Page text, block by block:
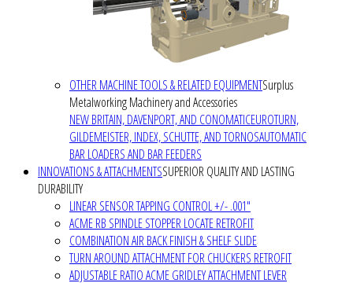
OTHER MACHINE TOOLS & RELATED EQUIPMENTSurplus
Metalworking Machinery and Accessories
NEW BRITAIN, DAVENPORT, AND CONOMATICEUROTURN,
GILDEMEISTER, INDEX, SCHUTTE, AND TORNOSAUTOMATIC
BAR LOADERS AND BAR FEEDERS
INNOVATIONS & ATTACHMENTSSUPERIOR QUALITY AND LASTING
DURABILITY
LINEAR SENSOR TAPPING CONTROL +/- .001"
ACME RB SPINDLE STOPPER LOCATE RETROFIT
COMBINATION AIR BACK FINISH & SHELF SLIDE
TURN AROUND ATTACHMENT FOR CHUCKERS RETROFIT
ADJUSTABLE RATIO ACME GRIDLEY ATTACHMENT LEVER